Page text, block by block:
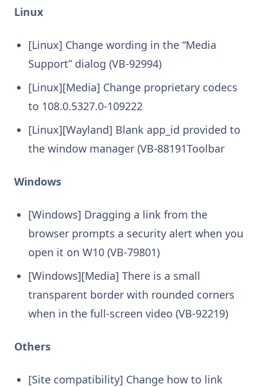
Linux
[Linux] Change wording in the “Media
Support” dialog (VB-92994)
[Linux][Media] Change proprietary codecs
to 108.0.5327.0-109222
[Linux][Wayland] Blank app_id provided to
the window manager (VB-88191Toolbar
Windows
[Windows] Dragging a link from the
browser prompts a security alert when you
open it on W10 (VB-79801)
[Windows][Media] There is a small
transparent border with rounded corners
when in the full-screen video (VB-92219)
Others
[Site compatibility] Change how to link